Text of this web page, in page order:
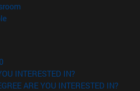
(opens in new window)
in new window)
INTERESTED IN?
ARE YOU INTERESTED IN?